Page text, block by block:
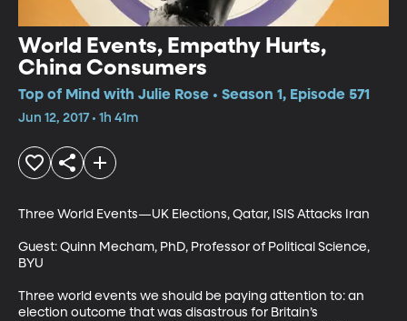
World Events, Empathy Hurts,
China Consumers
Top of Mind with Julie Rose • Season 1, Episode 571
Jun 12, 2017 • 1h 41m
Three World Events—UK Elections, Qatar, ISIS Attacks Iran
Guest: Quinn Mecham, PhD, Professor of Political Science,
BYU
Three world events we should be paying attention to: an
election outcome that was disastrous for Britain’s